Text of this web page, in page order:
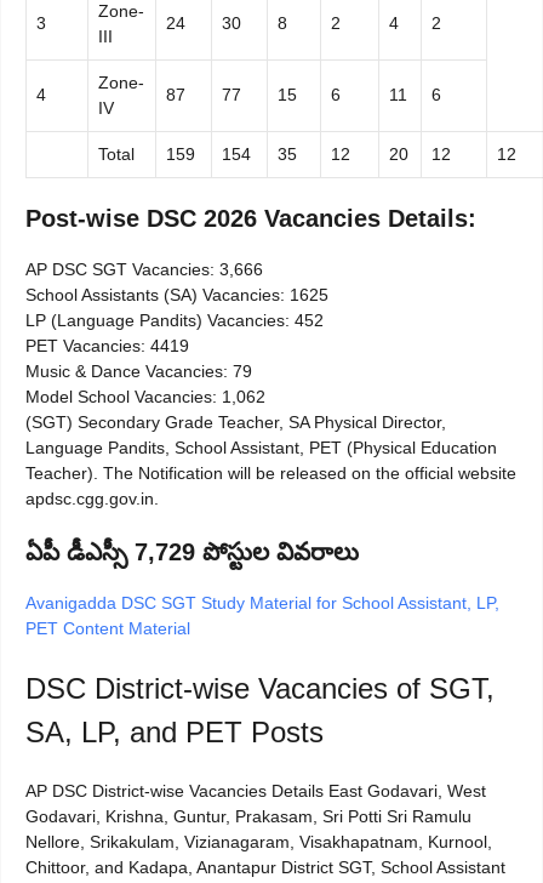
3
Zone-
III
24 30 8 2 4 2
4
Zone-
IV
87 77 15 6 11 6
Total 159 154 35 12 20 12 12
Post-wise DSC 2026 Vacancies Details:
AP DSC SGT Vacancies: 3,666
School Assistants (SA) Vacancies: 1625
LP (Language Pandits) Vacancies: 452
PET Vacancies: 4419
Music & Dance Vacancies: 79
Model School Vacancies: 1,062
(SGT) Secondary Grade Teacher, SA Physical Director,
Language Pandits, School Assistant, PET (Physical Education
Teacher). The Notification will be released on the official website
apdsc.cgg.gov.in.
ఏపీ డీఎస్సీ 7,729 పోస్టుల వివరాలు
Avanigadda DSC SGT Study Material for School Assistant, LP,
PET Content Material
DSC District-wise Vacancies of SGT,
SA, LP, and PET Posts
AP DSC District-wise Vacancies Details East Godavari, West
Godavari, Krishna, Guntur, Prakasam, Sri Potti Sri Ramulu
Nellore, Srikakulam, Vizianagaram, Visakhapatnam, Kurnool,
Chittoor, and Kadapa, Anantapur District SGT, School Assistant